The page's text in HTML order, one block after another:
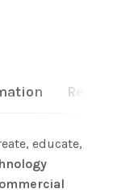
educate,